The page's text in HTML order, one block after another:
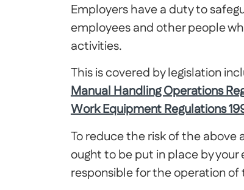
Employers have a duty to
employees and other people
activities.
This is covered by legislation
Manual Handling Operations
Work Equipment Regulations
To reduce the risk of the above
ought to be put in place by
responsible for the operation